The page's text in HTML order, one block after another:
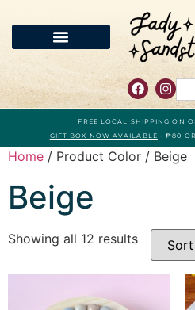
FREE LOCAL SHIPPING ON
GIFT BOX NOW AVAILABLE - ₱80
Home / Product Color / Beige
Beige
Showing all 12 results